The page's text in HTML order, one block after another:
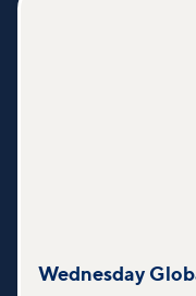
Wednesday